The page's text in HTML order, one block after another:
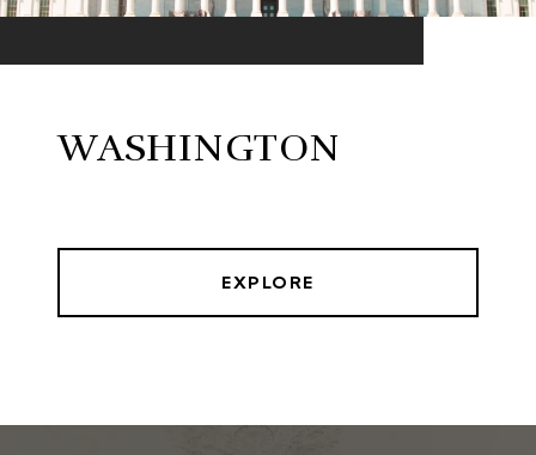
WASHINGTON
EXPLORE